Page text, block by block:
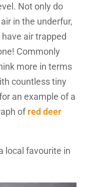
Not only do
in the underfur,
air trapped
Commonly
more in terms
countless tiny
an example of a
ofred deer
local favourite in